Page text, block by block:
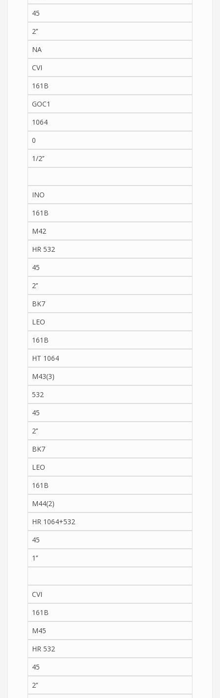
45
2’’
NA
CVI
161B
GOC1
1064
0
1/2’’
INO
161B
M42
HR 532
45
2’’
BK7
LEO
161B
HT 1064
M43(3)
532
45
2’’
BK7
LEO
161B
M44(2)
HR 1064+532
45
1’’
CVI
161B
M45
HR 532
45
2’’